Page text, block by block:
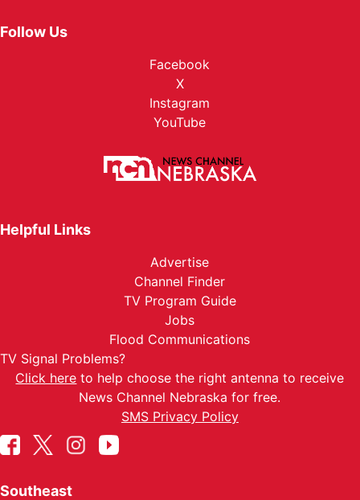
Follow Us
Facebook
X
Instagram
YouTube
Helpful Links
Advertise
Channel Finder
TV Program Guide
Jobs
Flood Communications
TV Signal Problems?
Click here to help choose the right antenna to receive
News Channel Nebraska for free.
SMS Privacy Policy
Southeast